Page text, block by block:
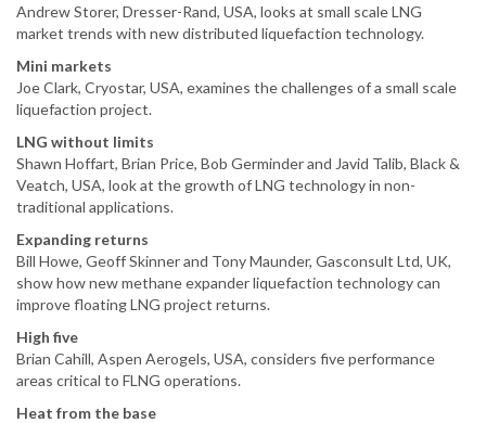
Andrew Storer, Dresser-Rand, USA, looks at small scale LNG
market trends with new distributed liquefaction technology.
Mini markets
Joe Clark, Cryostar, USA, examines the challenges of a small scale
liquefaction project.
LNG without limits
Shawn Hoffart, Brian Price, Bob Germinder and Javid Talib, Black &
Veatch, USA, look at the growth of LNG technology in non-
traditional applications.
Expanding returns
Bill Howe, Geoff Skinner and Tony Maunder, Gasconsult Ltd, UK,
show how new methane expander liquefaction technology can
improve floating LNG project returns.
High five
Brian Cahill, Aspen Aerogels, USA, considers five performance
areas critical to FLNG operations.
Heat from the base